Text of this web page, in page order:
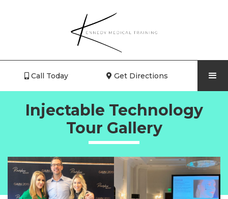
Call Today  Get Directions
Injectable Technology
Tour Gallery